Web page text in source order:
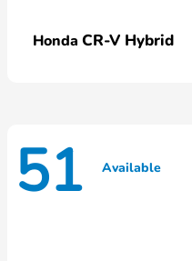
Honda CR-V Hybrid
51 Available